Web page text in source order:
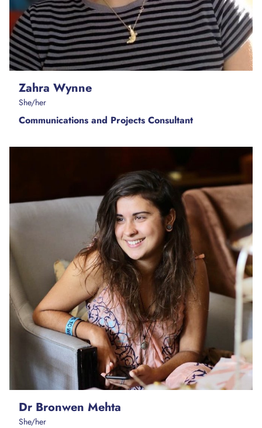
Zahra Wynne
She/her
Communications and Projects Consultant
Dr Bronwen Mehta
She/her